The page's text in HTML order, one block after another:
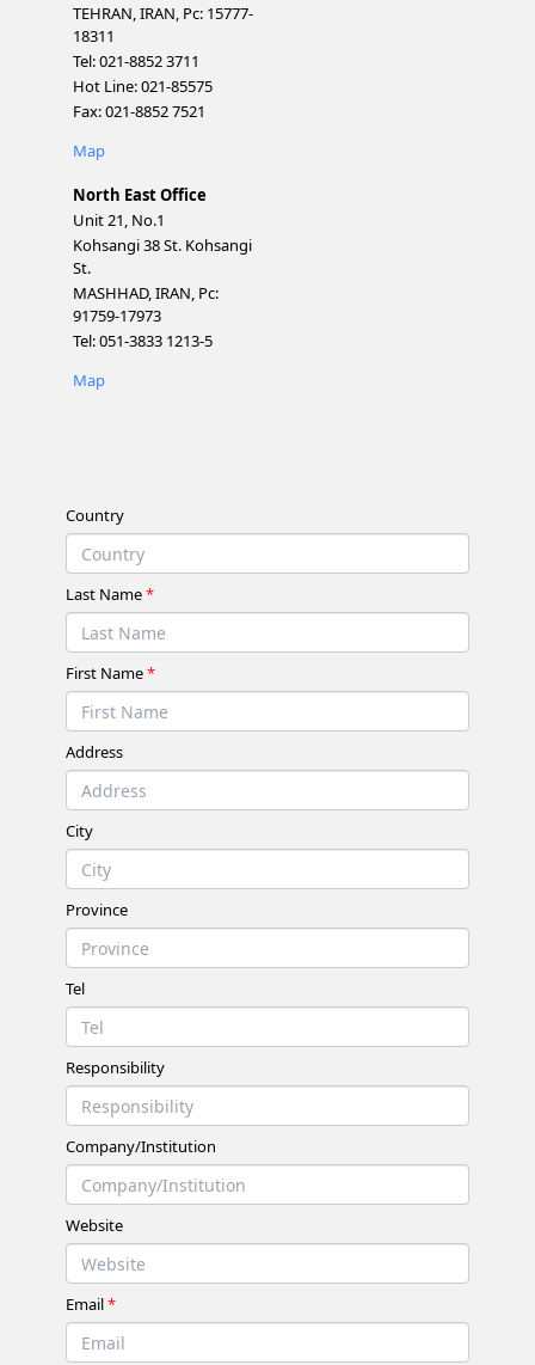
TEHRAN, IRAN, Pc: 15777-
18311
Tel: 021-8852 3711
Hot Line: 021-85575
Fax: 021-8852 7521
Map
North East Office
Unit 21, No.1
Kohsangi 38 St. Kohsangi
St.
MASHHAD, IRAN, Pc:
91759-17973
Tel: 051-3833 1213-5
Map
Country
Last Name*
First Name*
Address
City
Province
Tel
Responsibility
Company/Institution
Website
Email*